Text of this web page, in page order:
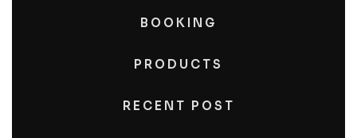
BOOKING
PRODUCTS
RECENT POST